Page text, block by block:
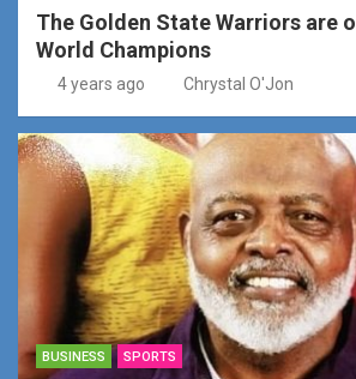
The Golden State Warriors are
World Champions
4 years ago Chrystal O'Jon
BUSINESS SPORTS